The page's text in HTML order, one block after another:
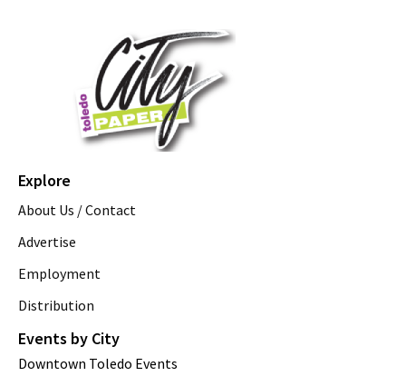
Explore
About Us / Contact
Advertise
Employment
Distribution
Events by City
Downtown Toledo Events